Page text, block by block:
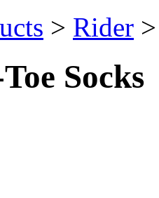
> Rider
Socks